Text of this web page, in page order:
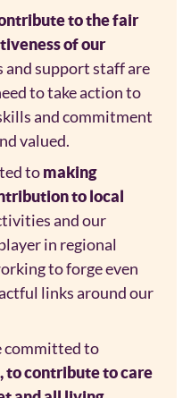
to the fair
of our
and support staff are
to take action to
and commitment
valued.
tomaking
to local
and our
in regional
to forge even
links around our
committed to
to contribute to care